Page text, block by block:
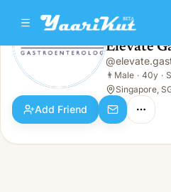
Elevate Gastroenterology
Male · 40y · Single
Elevate
@
👨 Male · 40y ·
Singapore,
Add Friend